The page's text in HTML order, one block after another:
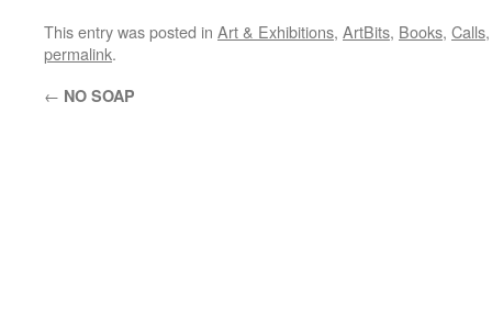
This entry was posted in Art & Exhibitions, ArtBits, Books, Calls
permalink.
← NO SOAP